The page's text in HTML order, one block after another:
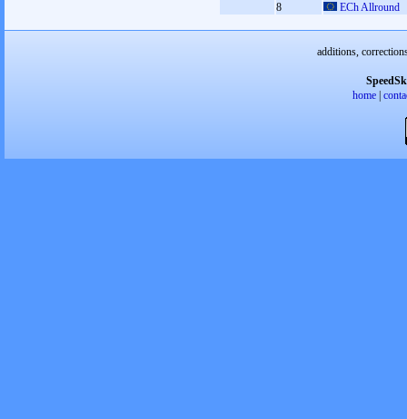
8
ECh Allround
additions,
home